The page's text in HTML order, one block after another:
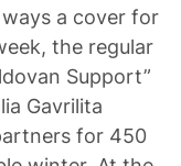
a cover for
the regular
Support”
Gavrilita
for 450